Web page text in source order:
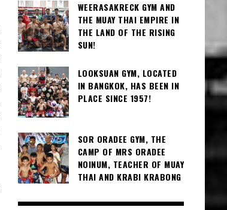
WEERASAKRECK GYM AND
THE MUAY THAI EMPIRE IN
THE LAND OF THE RISING
SUN!
LOOKSUAN GYM, LOCATED
IN BANGKOK, HAS BEEN IN
PLACE SINCE 1957!
SOR ORADEE GYM, THE
CAMP OF MRS ORADEE
NOINUM, TEACHER OF MUAY
THAI AND KRABI KRABONG